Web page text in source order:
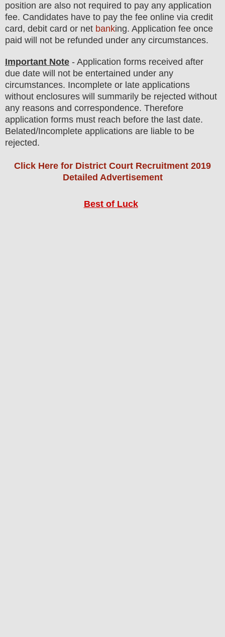
position are also not required to pay any application
fee. Candidates have to pay the fee online via credit
card, debit card or net banking. Application fee once
paid will not be refunded under any circumstances.
Important Note - Application forms received after
due date will not be entertained under any
circumstances. Incomplete or late applications
without enclosures will summarily be rejected without
any reasons and correspondence. Therefore
application forms must reach before the last date.
Belated/Incomplete applications are liable to be
rejected.
Click Here for District Court Recruitment 2019
Detailed Advertisement
Best of Luck